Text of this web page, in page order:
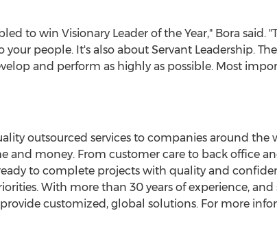
to win Visionary Leader of the Year," Bora
people. It's also about Servant Leadership.
and perform as highly as possible. Most
outsourced services to companies around the
and money. From customer care to back office
to complete projects with quality and
With more than 30 years of experience,
customized, global solutions. For more